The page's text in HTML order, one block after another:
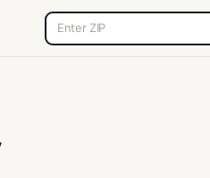
5-digit ZIP code